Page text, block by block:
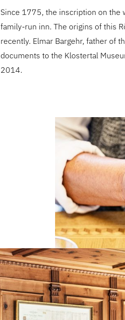
Since 1775, the inscription on the
family-run inn. The origins of this
recently. Elmar Bargehr, father of
documents to the Klostertal
2014.